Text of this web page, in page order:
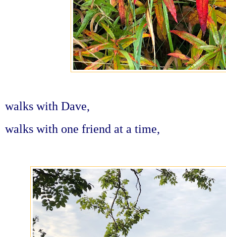
walks with Dave,
walks with one friend at a time,